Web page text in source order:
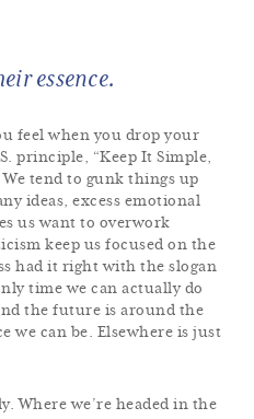
essence.
feel when you drop your
principle, “Keep It Simple,
We tend to gunk things up
ideas, excess emotional
us want to overwork
keep us focused on the
had it right with the slogan
time we can actually do
the future is around the
we can be. Elsewhere is just
Where we’re headed in the